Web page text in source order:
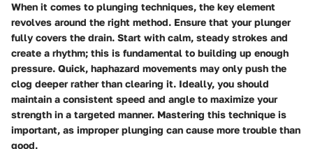
When it comes to plunging techniques, the key element
revolves around the right method. Ensure that your plunger
fully covers the drain. Start with calm, steady strokes and
create a rhythm; this is fundamental to building up enough
pressure. Quick, haphazard movements may only push the
clog deeper rather than clearing it. Ideally, you should
maintain a consistent speed and angle to maximize your
strength in a targeted manner. Mastering this technique is
important, as improper plunging can cause more trouble than
good.